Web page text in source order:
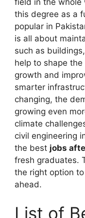
this degree as a
popular in
is all about
such as
help to shape
growth and
smarter
changing, the
growing even
climate
civil engineering
the best jobs
fresh graduates.
the right option
ahead.
List of